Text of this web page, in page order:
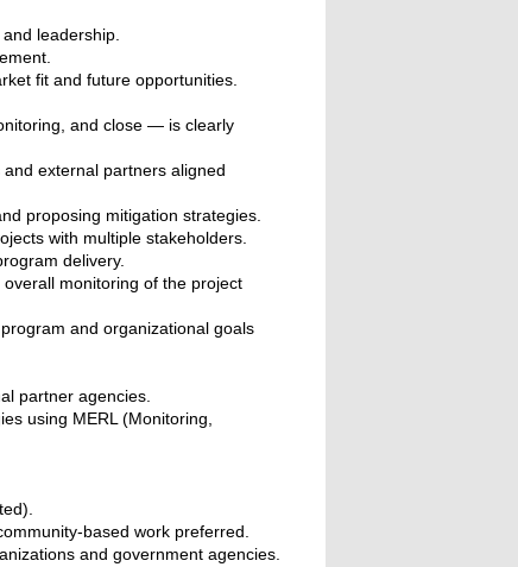
leadership.
fit and future opportunities.
and close — is clearly
external partners aligned
proposing mitigation strategies.
with multiple stakeholders.
delivery.
monitoring of the project
and organizational goals
partner agencies.
using MERL (Monitoring,
based work preferred.
and government agencies.